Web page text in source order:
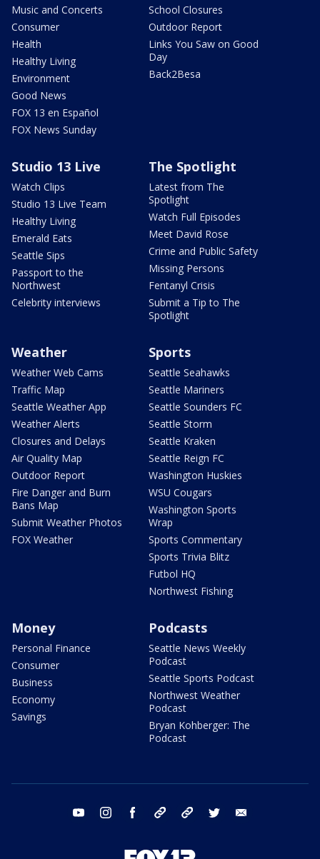
Music and Concerts
Consumer
Health
Healthy Living
Environment
Good News
FOX 13 en Español
FOX News Sunday
School Closures
Outdoor Report
Links You Saw on Good
Day
Back2Besa
Studio 13 Live
Watch Clips
Studio 13 Live Team
Healthy Living
Emerald Eats
Seattle Sips
Passport to the
Northwest
Celebrity interviews
The Spotlight
Latest from The
Spotlight
Watch Full Episodes
Meet David Rose
Crime and Public Safety
Missing Persons
Fentanyl Crisis
Submit a Tip to The
Spotlight
Weather
Weather Web Cams
Traffic Map
Seattle Weather App
Weather Alerts
Closures and Delays
Air Quality Map
Outdoor Report
Fire Danger and Burn
Bans Map
Submit Weather Photos
FOX Weather
Sports
Seattle Seahawks
Seattle Mariners
Seattle Sounders FC
Seattle Storm
Seattle Kraken
Seattle Reign FC
Washington Huskies
WSU Cougars
Washington Sports
Wrap
Sports Commentary
Sports Trivia Blitz
Futbol HQ
Northwest Fishing
Money
Personal Finance
Consumer
Business
Economy
Savings
Podcasts
Seattle News Weekly
Podcast
Seattle Sports Podcast
Northwest Weather
Podcast
Bryan Kohberger: The
Podcast
youtube instagram facebook tiktok threads twitter